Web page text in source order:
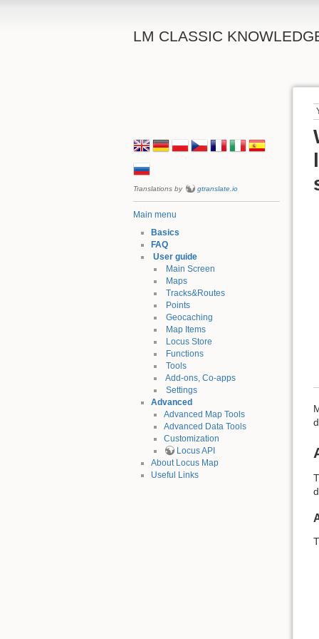
LM CLASSIC
Translations by gtranslate.io
Main menu
Basics
FAQ
User guide
Main Screen
Maps
Tracks&Routes
Points
Geocaching
Map Items
Locus Store
Functions
Tools
Add-ons, Co-apps
Settings
Advanced
Advanced Map Tools
Advanced Data Tools
Customization
Locus API
About Locus Map
Useful Links